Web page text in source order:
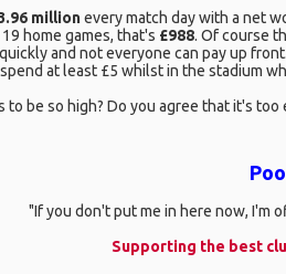
millionevery match day with a net
home games, that's £988. Of course
and not everyone can pay up
at least £5 whilst in the stadium
be so high? Do you agree that it's
"If you don't put me in here now, I'm
Supporting the best